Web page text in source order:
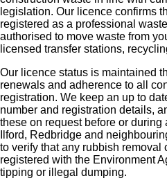
legislation. Our licence confirms
registered as a professional
authorised to move waste from
licensed transfer stations,
Our licence status is maintained
renewals and adherence to all
registration. We keep an up to
number and registration details,
these on request before or
Ilford, Redbridge and
to verify that any rubbish
registered with the Environment
tipping or illegal dumping.